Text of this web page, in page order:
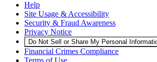
Help
Site Usage & Accessibility
Security & Fraud Awareness
Privacy Notice
Do Not Sell or Share My Personal
Financial Crimes Compliance
Terms of Use